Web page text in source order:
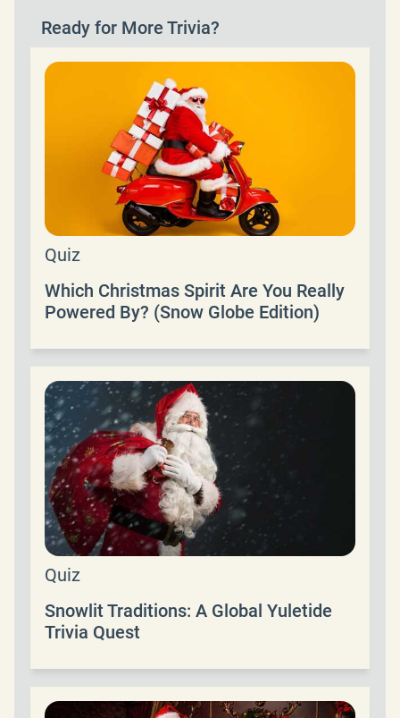
Ready for More Trivia?
Quiz
Which Christmas Spirit Are You Really
Powered By? (Snow Globe Edition)
Quiz
Snowlit Traditions: A Global Yuletide
Trivia Quest